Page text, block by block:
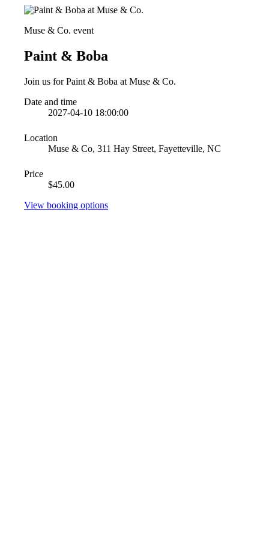
Muse & Co. event
Paint & Boba
Join us for Paint & Boba at Muse & Co.
Date and time
2027-04-10 18:00:00
Location
Muse & Co, 311 Hay Street, Fayetteville, NC
Price
$45.00
View booking options